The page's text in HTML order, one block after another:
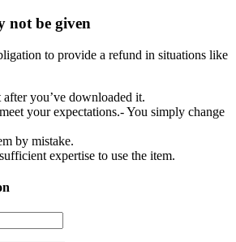
not be given
to provide a refund in situations like
you’ve downloaded it.
your expectations.- You simply change
by mistake.
expertise to use the item.